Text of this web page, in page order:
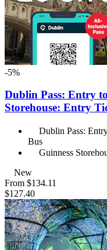
-5%
Dublin Pass: Entry
Storehouse: Entry
Dublin Pass:
Bus
Guinness
New
From $134.11
$127.40